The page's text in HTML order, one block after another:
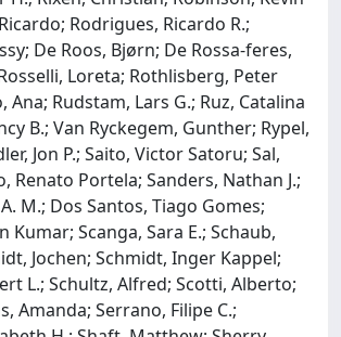
Rodrigues, Ricardo R.;
De Roos, Bjørn; De Rossa‐feres,
Loreta; Rothlisberg, Peter
Ana; Rudstam, Lars G.; Ruz, Catalina
B.; Van Ryckegem, Gunther; Rypel,
Jon P.; Saito, Victor Satoru; Sal,
Renato Portela; Sanders, Nathan J.;
M.; Dos Santos, Tiago Gomes;
Kumar; Scanga, Sara E.; Schaub,
Jochen; Schmidt, Inger Kappel;
L.; Schultz, Alfred; Scotti, Alberto;
Amanda; Serrano, Filipe C.;